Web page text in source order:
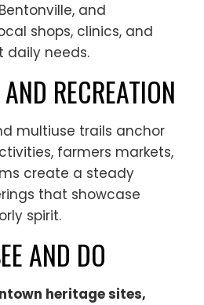
and
shops, clinics, and
daily needs.
RECREATION
multiuse trails anchor
farmers markets,
create a steady
that showcase
spirit.
AND DO
heritage sites,